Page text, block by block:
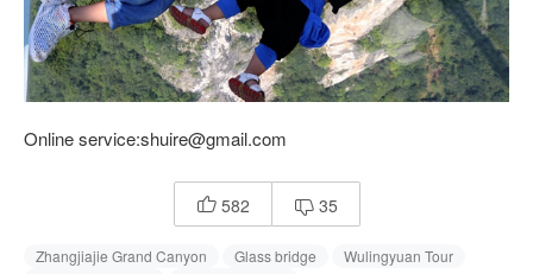
Online service:shuire@gmail.com
 582  35
Zhangjiajie Grand Canyon Glass bridge
Wulingyuan Tour